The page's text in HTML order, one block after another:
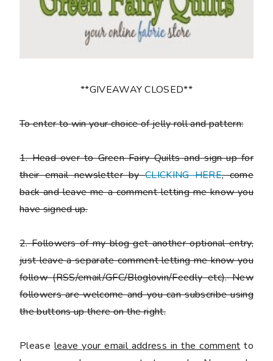
**GIVEAWAY CLOSED**
To enter to win your choice of jelly roll and pattern:
1. Head over to Green Fairy Quilts and sign up for
their email newsletter byCLICKING HERE, come
back and leave me a comment letting me know you
have signed up.
2. Followers of my blog get another optional entry,
just leave a separate comment letting me know you
follow (RSS/email/GFC/Bloglovin/Feedly etc). New
followers are welcome and you can subscribe using
the buttons up there on the right.
Please leave your email address in the comment to